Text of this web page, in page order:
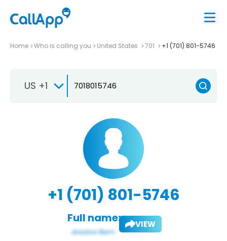
Home Who is calling you United States 701 +1 (701) 801-5746
US +1
+1 (701) 801-5746
Full name: VIEW